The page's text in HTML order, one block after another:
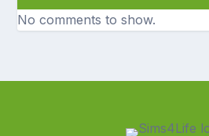
No comments to show.